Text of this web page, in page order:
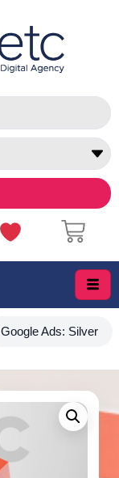
Google Ads: Silver